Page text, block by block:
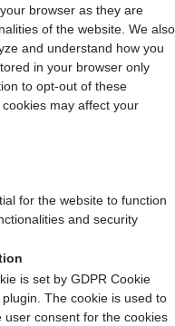
browser as they are
of the website. We also
and understand how you
in your browser only
to opt-out of these
may affect your
for the website to function
and security
is set by GDPR Cookie
The cookie is used to
user consent for the cookies